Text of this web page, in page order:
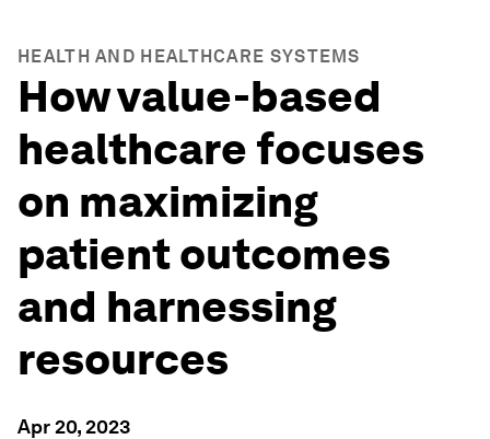
HEALTH AND HEALTHCARE SYSTEMS
How value-based
healthcare focuses
on maximizing
patient outcomes
and harnessing
resources
Apr 20, 2023